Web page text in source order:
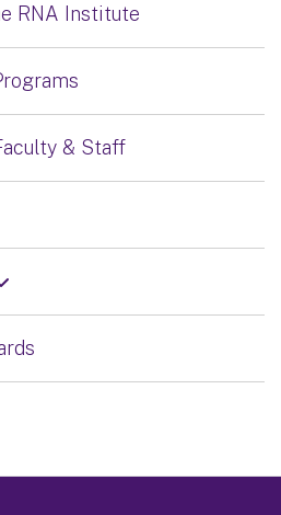
RNA Institute
& Staff